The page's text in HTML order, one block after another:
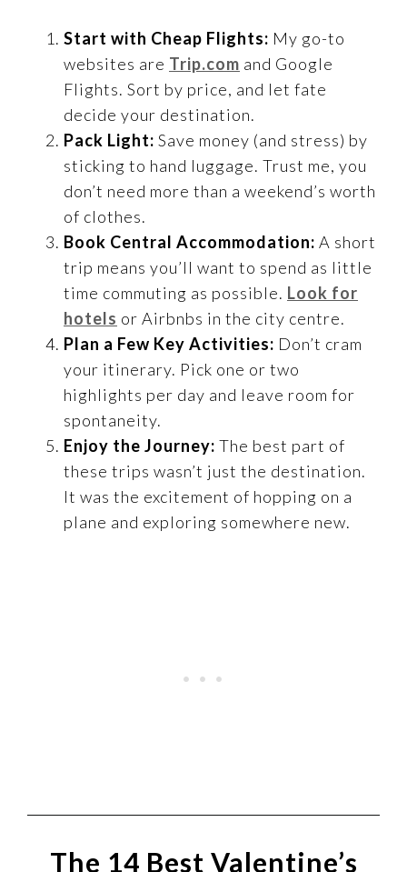
Start with Cheap Flights: My go-to
websites are Trip.com and Google
Flights. Sort by price, and let fate
decide your destination.
Pack Light: Save money (and stress) by
sticking to hand luggage. Trust me, you
don’t need more than a weekend’s worth
of clothes.
Book Central Accommodation: A short
trip means you’ll want to spend as little
time commuting as possible. Look for
hotels or Airbnbs in the city centre.
Plan a Few Key Activities: Don’t cram
your itinerary. Pick one or two
highlights per day and leave room for
spontaneity.
Enjoy the Journey: The best part of
these trips wasn’t just the destination.
It was the excitement of hopping on a
plane and exploring somewhere new.
The 14 Best Valentine’s